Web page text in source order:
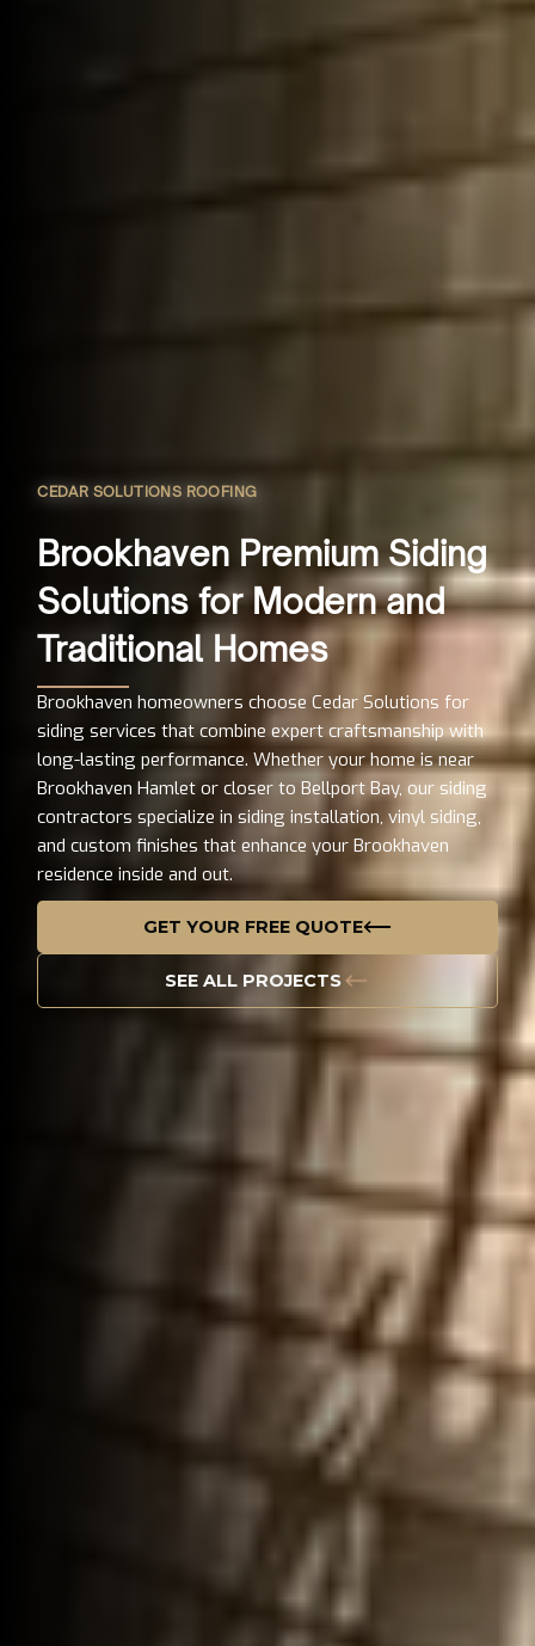
CEDAR SOLUTIONS ROOFING
Brookhaven Premium Siding
Solutions for Modern and
Traditional Homes
Brookhaven homeowners choose Cedar Solutions for
siding services that combine expert craftsmanship with
long-lasting performance. Whether your home is near
Brookhaven Hamlet or closer to Bellport Bay, our siding
contractors specialize in siding installation, vinyl siding,
and custom finishes that enhance your Brookhaven
residence inside and out.
GET YOUR FREE QUOTE
SEE ALL PROJECTS